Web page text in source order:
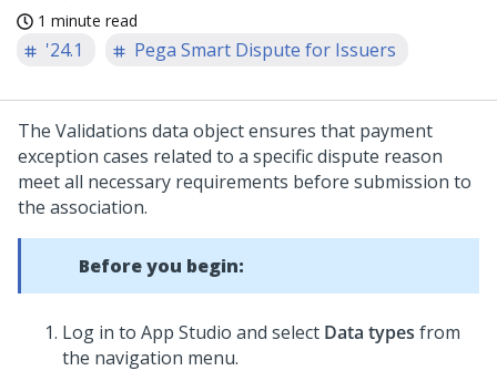
1 minute read
'24.1 Pega Smart Dispute for Issuers
The Validations data object ensures that payment
exception cases related to a specific dispute reason
meet all necessary requirements before submission to
the association.
Before you begin:
Log in to App Studio and select Data types from
the navigation menu.